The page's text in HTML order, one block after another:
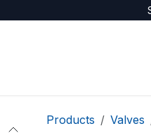
Products Valves